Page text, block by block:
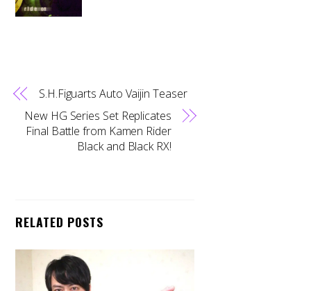
S.H.Figuarts Auto Vaijin Teaser
New HG Series Set Replicates
Final Battle from Kamen Rider
Black and Black RX!
RELATED POSTS